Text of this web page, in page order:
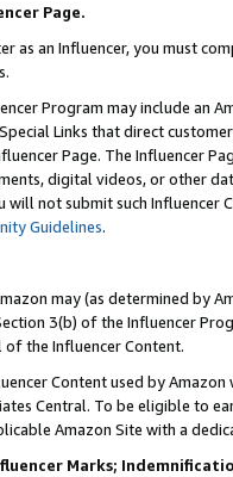
Page.
as an Influencer, you must
Program may include an
Links that direct
Page. The Influencer
digital videos, or other
will not submit such
Guidelines.
may (as determined by
3(b) of the Influencer
the Influencer Content.
Content used by
Central. To be eligible to
Amazon Site with a
Marks;